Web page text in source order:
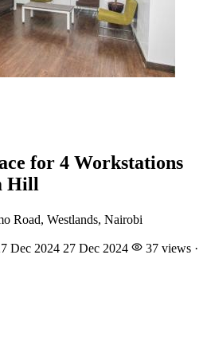
for 4 Workstations
Hill
Road, Westlands, Nairobi
Dec 2024 27 Dec 2024
37 views ·